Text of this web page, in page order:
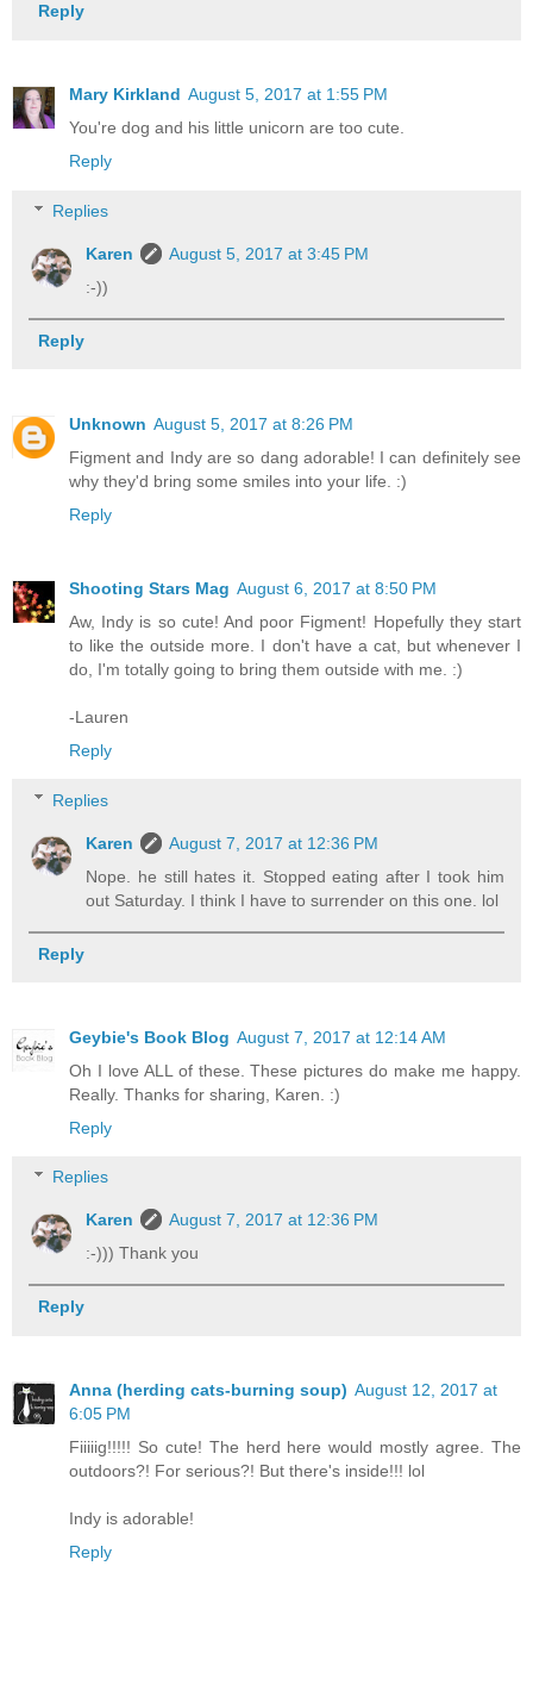
Reply
Mary Kirkland August 5, 2017 at 1:55 PM
You're dog and his little unicorn are too cute.
Reply
Replies
Karen
August 5, 2017 at 3:45 PM
:-))
Reply
Unknown August 5, 2017 at 8:26 PM
Figment and Indy are so dang adorable! I can definitely see
why they'd bring some smiles into your life. :)
Reply
Shooting Stars Mag August 6, 2017 at 8:50 PM
Aw, Indy is so cute! And poor Figment! Hopefully they start
to like the outside more. I don't have a cat, but whenever I
do, I'm totally going to bring them outside with me. :)
-Lauren
Reply
Replies
Karen
August 7, 2017 at 12:36 PM
Nope. he still hates it. Stopped eating after I took him
out Saturday. I think I have to surrender on this one. lol
Reply
Geybie's Book Blog August 7, 2017 at 12:14 AM
Oh I love ALL of these. These pictures do make me happy.
Really. Thanks for sharing, Karen. :)
Reply
Replies
Karen
August 7, 2017 at 12:36 PM
:-))) Thank you
Reply
Anna (herding cats-burning soup) August 12, 2017 at
6:05 PM
Fiiiiig!!!!! So cute! The herd here would mostly agree. The
outdoors?! For serious?! But there's inside!!! lol
Indy is adorable!
Reply